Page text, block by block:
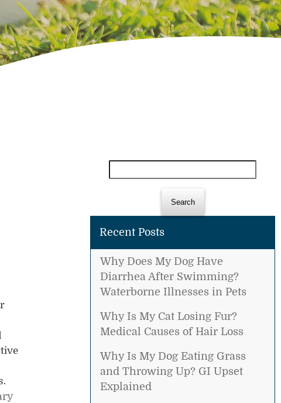
for:
Recent Posts
Why Does My Dog Have
Diarrhea After Swimming?
Waterborne Illnesses in Pets
Why Is My Cat Losing Fur?
Medical Causes of Hair Loss
Why Is My Dog Eating Grass
and Throwing Up? GI Upset
Explained